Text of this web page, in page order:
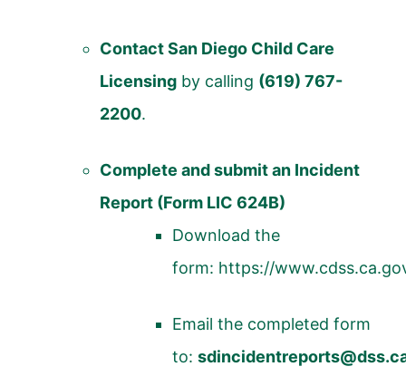
Contact San Diego Child Care
Licensing by calling (619) 767-
2200.
Complete and submit an Incident
Report (Form LIC 624B)
Download the
form: https://
Email the completed form
to: